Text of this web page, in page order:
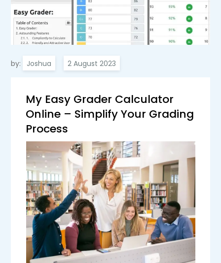
by: Joshua
My Easy Grader Calculator
Online – Simplify Your Grading
Process